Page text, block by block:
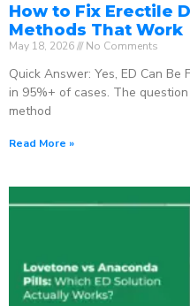
How to Fix Erectile
Methods That Work
May 18, 2026 No Comments
Quick Answer: Yes, ED Can
in 95%+ of cases. The question
method
Read More »